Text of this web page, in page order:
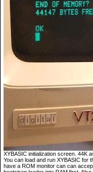
XYBASIC initialization screen. 44K
You can load and run XYBASIC for
have a ROM monitor can can